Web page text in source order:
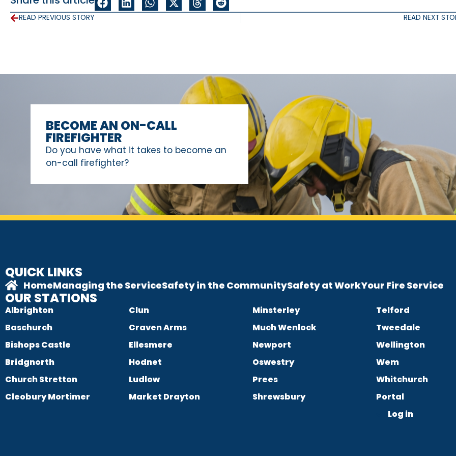
READ PREVIOUS STORY READ NEXT
BECOME AN ON-CALL
FIREFIGHTER
Do you have what it takes to become an
on-call firefighter?
QUICK LINKS
HomeManaging the ServiceSafety in the CommunitySafety at WorkYour Fire Service
OUR STATIONS
Albrighton
Baschurch
Bishops Castle
Bridgnorth
Church Stretton
Cleobury Mortimer
Clun
Craven Arms
Ellesmere
Hodnet
Ludlow
Market Drayton
Minsterley
Much Wenlock
Newport
Oswestry
Prees
Shrewsbury
Telford
Tweedale
Wellington
Wem
Whitchurch
Portal
Log in